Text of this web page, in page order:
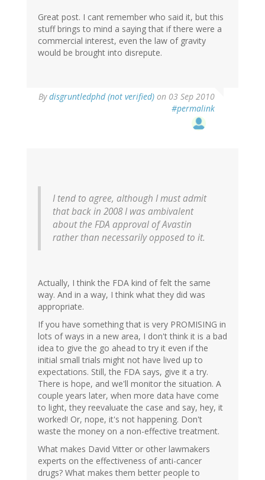
Great post. I cant remember who said it, but this
stuff brings to mind a saying that if there were a
commercial interest, even the law of gravity
would be brought into disrepute.
Bydisgruntledphd (not verified) on 03 Sep 2010
#permalink
I tend to agree, although I must admit
that back in 2008 I was ambivalent
about the FDA approval of Avastin
rather than necessarily opposed to it.
Actually, I think the FDA kind of felt the same
way. And in a way, I think what they did was
appropriate.
If you have something that is very PROMISING in
lots of ways in a new area, I don't think it is a bad
idea to give the go ahead to try it even if the
initial small trials might not have lived up to
expectations. Still, the FDA says, give it a try.
There is hope, and we'll monitor the situation. A
couple years later, when more data have come
to light, they reevaluate the case and say, hey, it
worked! Or, nope, it's not happening. Don't
waste the money on a non-effective treatment.
What makes David Vitter or other lawmakers
experts on the effectiveness of anti-cancer
drugs? What makes them better people to